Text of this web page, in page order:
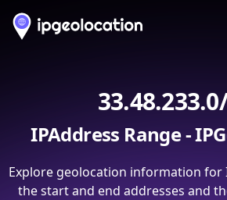
IPAddress Range -
Explore geolocation information for
the start and end addresses and